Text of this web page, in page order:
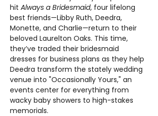
hit Always a Bridesmaid, four lifelong
best friends—Libby Ruth, Deedra,
Monette, and Charlie—return to their
beloved Laurelton Oaks. This time,
they’ve traded their bridesmaid
dresses for business plans as they help
Deedra transform the stately wedding
venue into "Occasionally Yours," an
events center for everything from
wacky baby showers to high-stakes
memorials.